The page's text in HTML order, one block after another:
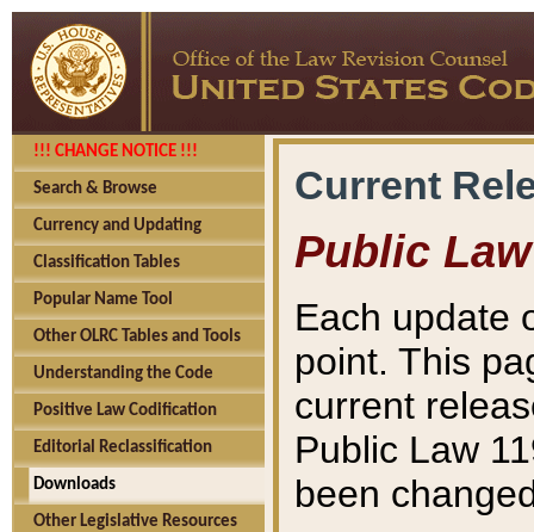
!!! CHANGE NOTICE !!!
Search & Browse
Currency and Updating
Classification Tables
Popular Name Tool
Other OLRC Tables and Tools
Understanding the Code
Positive Law Codification
Editorial Reclassification
Downloads
Other Legislative Resources
Current
Public Law
Each update
point. This
current
Public Law
been